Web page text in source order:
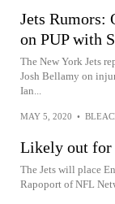
Jets Rumors:
on PUP with
The New York Jets
Josh Bellamy on
Ian...
MAY 5, 2020 •
Likely out for
The Jets will place
Rapoport of NFL